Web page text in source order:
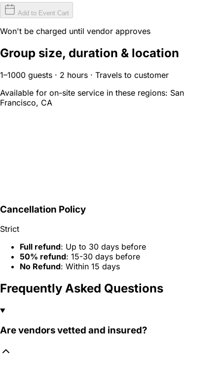
Add to Event Cart
Won't be charged until vendor approves
Group size, duration & location
1–1000 guests · 2 hours · Travels to customer
Available for on-site service in these regions: San
Francisco, CA
Cancellation Policy
Strict
Full refund: Up to 30 days before
50% refund: 15-30 days before
No Refund: Within 15 days
Frequently Asked Questions
Are vendors vetted and insured?